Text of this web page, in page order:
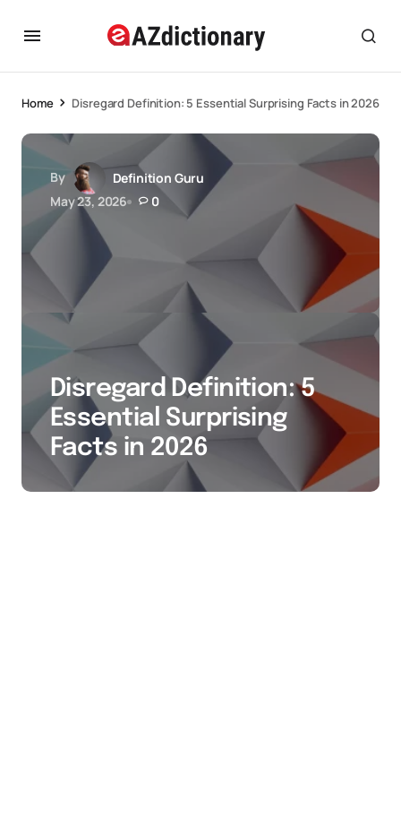
Home Disregard Definition: 5 Essential Surprising Facts in 2026
By
Definition Guru
May 23, 2026
0
Disregard Definition: 5
Essential Surprising
Facts in 2026